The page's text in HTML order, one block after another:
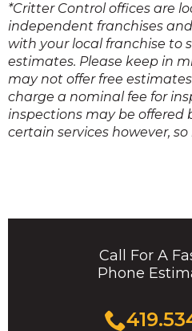
*Critter Control offices are
independent franchises
with your local franchise to
estimates. Please keep in
may not offer free
charge a nominal fee for
inspections may be offered
certain services however, so
Call For A
Phone